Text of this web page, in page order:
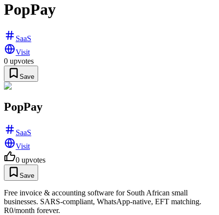
PopPay
SaaS
Visit
0 upvotes
Save
PopPay
SaaS
Visit
0 upvotes
Save
Free invoice & accounting software for South African small
businesses. SARS-compliant, WhatsApp-native, EFT matching.
R0/month forever.